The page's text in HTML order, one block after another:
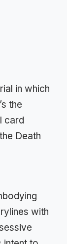
in which
the
card
Death
with